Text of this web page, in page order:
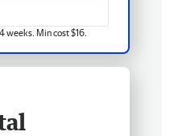
weeks. Min cost $16.